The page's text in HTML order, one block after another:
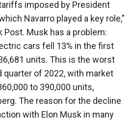
imposed by President
Navarro played a key role,”
Post. Musk has a problem:
cars fell 13% in the first
units. This is the worst
of 2022, with market
to 390,000 units,
The reason for the decline
with Elon Musk in many